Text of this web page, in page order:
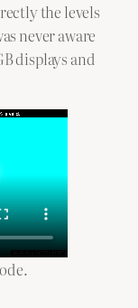
the levels
never aware
displays and